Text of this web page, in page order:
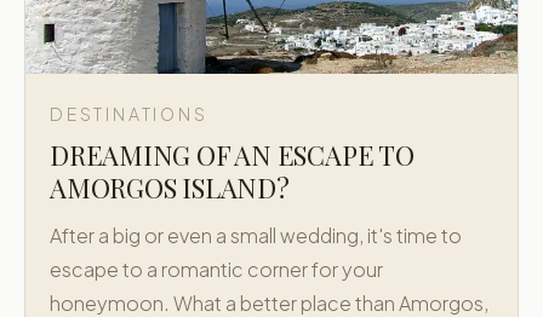
DESTINATIONS
DREAMING OF AN ESCAPE TO
AMORGOS ISLAND?
After a big or even a small wedding, it's time to
escape to a romantic corner for your
honeymoon. What a better place than Amorgos,